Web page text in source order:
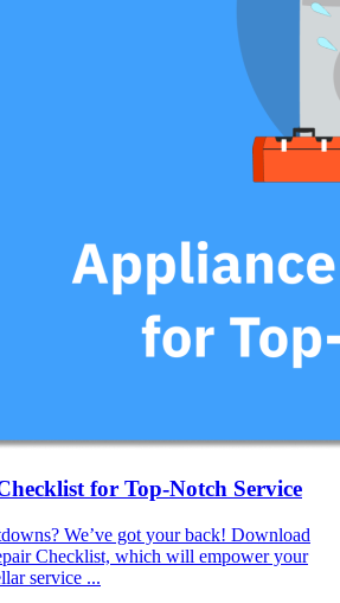
for Top-Notch Service
We’ve got your back! Download
Checklist, which will empower your
service ...